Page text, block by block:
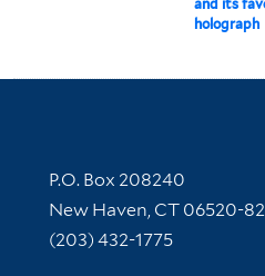
and its
holograph
Contact Information
P.O. Box 208240
New Haven, CT 06520-
(203) 432-1775